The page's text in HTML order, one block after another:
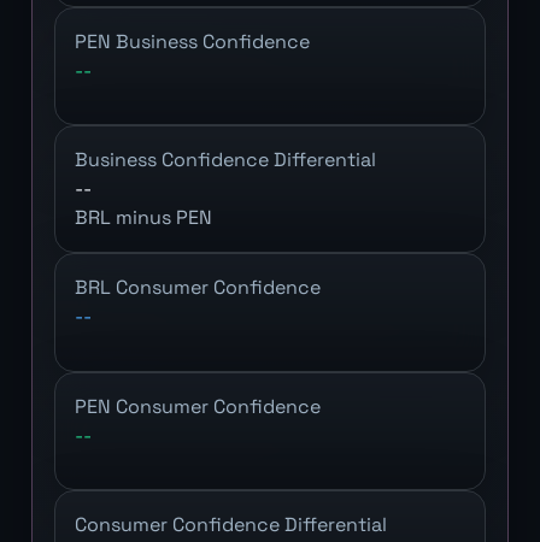
PEN Business Confidence
--
Business Confidence Differential
--
BRL minus PEN
BRL Consumer Confidence
--
PEN Consumer Confidence
--
Consumer Confidence Differential